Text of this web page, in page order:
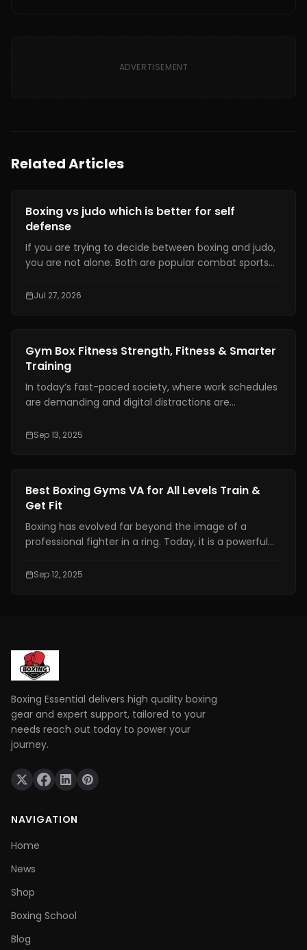
ADVERTISEMENT
Related Articles
Fitness Training
Boxing vs judo which is better for self
defense
If you are trying to decide between boxing and judo,
you are not alone. Both are popular combat sports
They have dedicated communities and offer a
preferences.
Jul 27, 2026
Fitness Training
Gym Box Fitness Strength, Fitness & Smarter
Training
In today’s fast-paced society, where work schedules
are demanding and digital distractions are
hobby. For many people, it is a lifestyle and a
Sep 13, 2025
Fitness Training
Best Boxing Gyms VA for All Levels Train &
Get Fit
Boxing has evolved far beyond the image of a
professional fighter in a ring. Today, it is a powerful
growth, attracting individuals from all walks of life.
Sep 12, 2025
Boxing Essential delivers high quality boxing
gear and expert support, tailored to your
needs reach out today to power your
journey.
NAVIGATION
Home
News
Shop
Boxing School
Blog